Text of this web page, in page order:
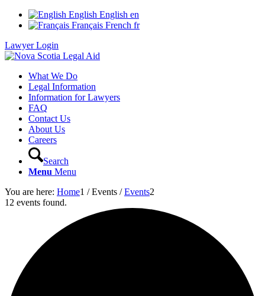
English English en
Français French fr
Lawyer Login
What We Do
Legal Information
Information for Lawyers
FAQ
Contact Us
About Us
Careers
Search
Menu Menu
You are here: Home1 / Events / Events2
12 events found.